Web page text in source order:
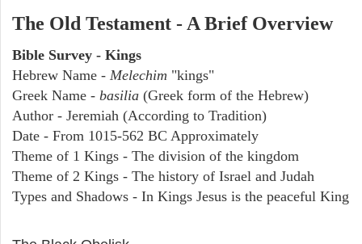
The Old Testament - A Brief Overview
Bible Survey - Kings
Hebrew Name - Melechim "kings"
Greek Name - basilia (Greek form of the Hebrew)
Author - Jeremiah (According to Tradition)
Date - From 1015-562 BC Approximately
Theme of 1 Kings - The division of the kingdom
Theme of 2 Kings - The history of Israel and Judah
Types and Shadows - In Kings Jesus is the peaceful King